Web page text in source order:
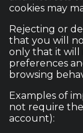
cookies may
Rejecting or
that you will
only that it will
preferences
browsing
Examples of
not require
account):